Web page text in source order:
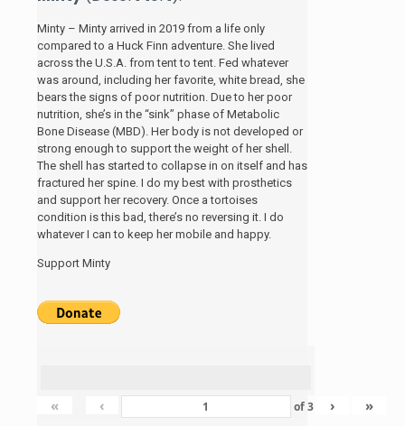
Minty – Minty arrived in 2019 from a life only
compared to a Huck Finn adventure. She lived
across the U.S.A. from tent to tent. Fed whatever
was around, including her favorite, white bread, she
bears the signs of poor nutrition. Due to her poor
nutrition, she’s in the “sink” phase of Metabolic
Bone Disease (MBD). Her body is not developed or
strong enough to support the weight of her shell.
The shell has started to collapse in on itself and has
fractured her spine. I do my best with prosthetics
and support her recovery. Once a tortoises
condition is this bad, there’s no reversing it. I do
whatever I can to keep her mobile and happy.
Support Minty
« ‹ of3 › »